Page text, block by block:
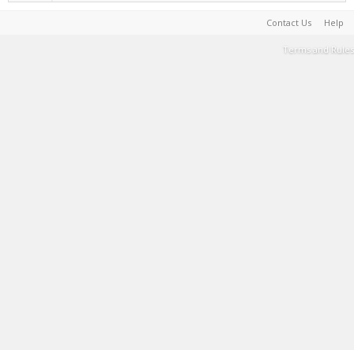
Contact Us Help
Terms and Rules